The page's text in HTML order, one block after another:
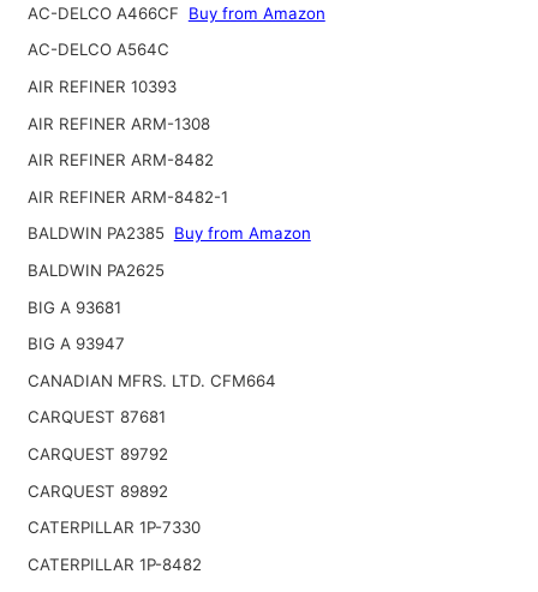
AC-DELCO A466CF
Buy from Amazon
AC-DELCO A564C
AIR REFINER 10393
AIR REFINER ARM-1308
AIR REFINER ARM-8482
AIR REFINER ARM-8482-1
BALDWIN PA2385 Buy from Amazon
BALDWIN PA2625
BIG A 93681
BIG A 93947
CANADIAN MFRS. LTD. CFM664
CARQUEST 87681
CARQUEST 89792
CARQUEST 89892
CATERPILLAR 1P-7330
CATERPILLAR 1P-8482